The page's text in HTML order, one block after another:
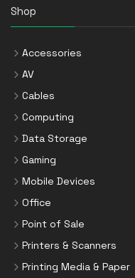
Shop
Accessories
AV
Cables
Computing
Data Storage
Gaming
Mobile Devices
Office
Point of Sale
Printers & Scanners
Printing Media & Paper